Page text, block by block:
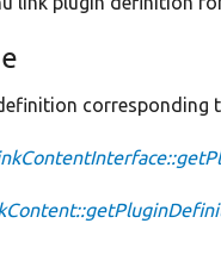
corresponding